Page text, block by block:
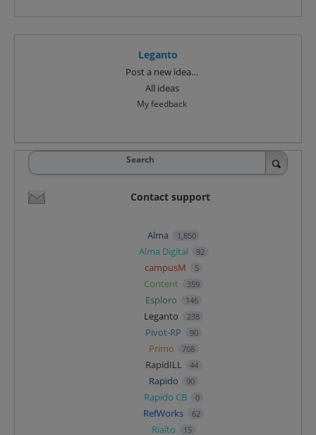
Leganto
Post a new idea…
All ideas
My feedback
Search
Contact support
Alma 1,850
Alma Digital 92
campusM 5
Content 359
Esploro 146
Leganto 238
Pivot-RP 90
Primo 708
RapidILL 44
Rapido 90
Rapido CB 0
RefWorks 62
Rialto 15